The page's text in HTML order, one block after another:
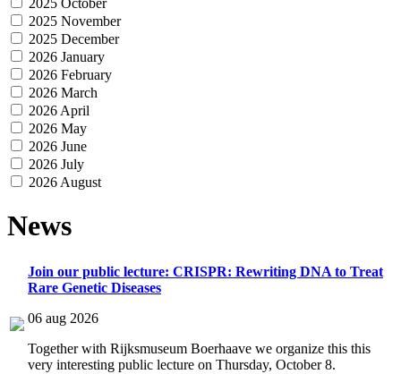
2025 November
2025 December
2026 January
2026 February
2026 March
2026 April
2026 May
2026 June
2026 July
2026 August
News
Join our public lecture: CRISPR: Rewriting DNA to Treat
Rare Genetic Diseases
06 aug 2026
Together with Rijksmuseum Boerhaave we organize this this
very interesting public lecture on Thursday, October 8.